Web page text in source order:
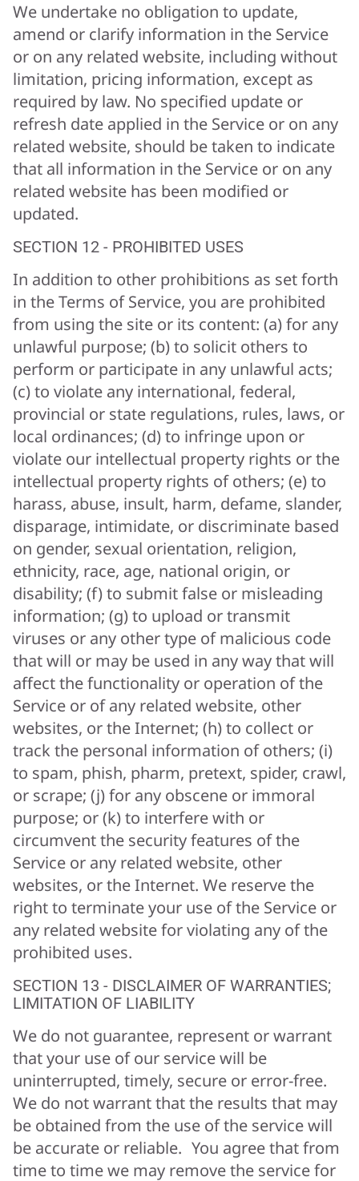
We undertake no obligation to update,
amend or clarify information in the Service
or on any related website, including without
limitation, pricing information, except as
required by law. No specified update or
refresh date applied in the Service or on any
related website, should be taken to indicate
that all information in the Service or on any
related website has been modified or
updated.
SECTION 12 - PROHIBITED USES
In addition to other prohibitions as set forth
in the Terms of Service, you are prohibited
from using the site or its content: (a) for any
unlawful purpose; (b) to solicit others to
perform or participate in any unlawful acts;
(c) to violate any international, federal,
provincial or state regulations, rules, laws, or
local ordinances; (d) to infringe upon or
violate our intellectual property rights or the
intellectual property rights of others; (e) to
harass, abuse, insult, harm, defame, slander,
disparage, intimidate, or discriminate based
on gender, sexual orientation, religion,
ethnicity, race, age, national origin, or
disability; (f) to submit false or misleading
information; (g) to upload or transmit
viruses or any other type of malicious code
that will or may be used in any way that will
affect the functionality or operation of the
Service or of any related website, other
websites, or the Internet; (h) to collect or
track the personal information of others; (i)
to spam, phish, pharm, pretext, spider, crawl,
or scrape; (j) for any obscene or immoral
purpose; or (k) to interfere with or
circumvent the security features of the
Service or any related website, other
websites, or the Internet. We reserve the
right to terminate your use of the Service or
any related website for violating any of the
prohibited uses.
SECTION 13 - DISCLAIMER OF WARRANTIES;
LIMITATION OF LIABILITY
We do not guarantee, represent or warrant
that your use of our service will be
uninterrupted, timely, secure or error-free.
We do not warrant that the results that may
be obtained from the use of the service will
be accurate or reliable. You agree that from
time to time we may remove the service for